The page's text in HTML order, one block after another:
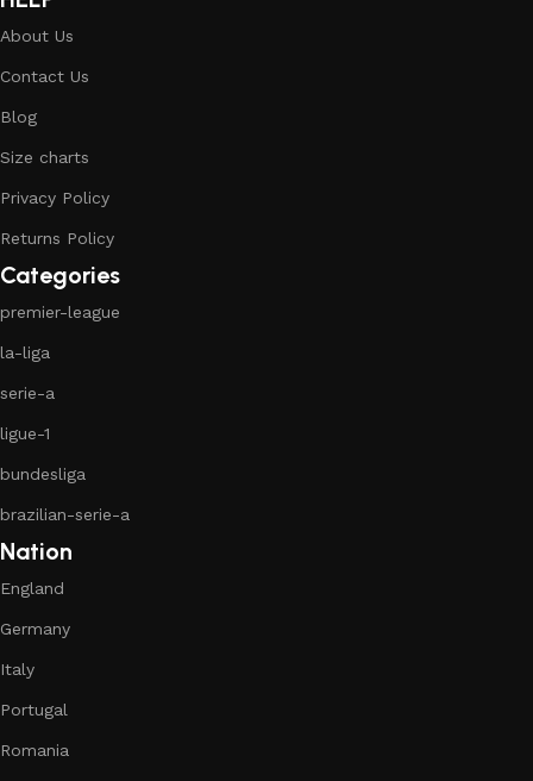
About Us
Contact Us
Blog
Size charts
Privacy Policy
Returns Policy
Categories
premier-league
la-liga
serie-a
ligue-1
bundesliga
brazilian-serie-a
Nation
England
Germany
Italy
Portugal
Romania